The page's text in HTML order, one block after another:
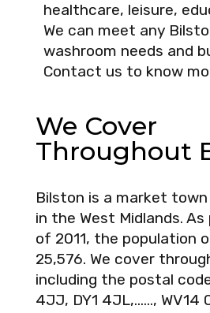
healthcare, leisure,
We can meet any
washroom needs and
Contact us to know
We Cover
Throughout
Bilston is a market
in the West Midlands.
of 2011, the population
25,576. We cover
including the postal
4JJ, DY1 4JL,……, WV14